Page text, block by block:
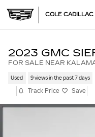
COLE CADILLAC
2023 GMC
FOR SALE NEAR
Used 9 views in the past 7 days
Track Price Save